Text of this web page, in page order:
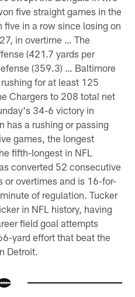
five straight games in the
in a row since losing on
in overtime … The
(421.7 yards per
(359.3) … Baltimore
for at least 125
Chargers to 208 total net
34-6 victory in
has a rushing or passing
games, the longest
fifth-longest in NFL
converted 52 consecutive
or overtimes and is 16-for-
of regulation. Tucker
in NFL history, having
field goal attempts
yard effort that beat the
Detroit.